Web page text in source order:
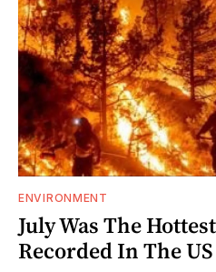
ENVIRONMENT
July Was The
Recorded In The US